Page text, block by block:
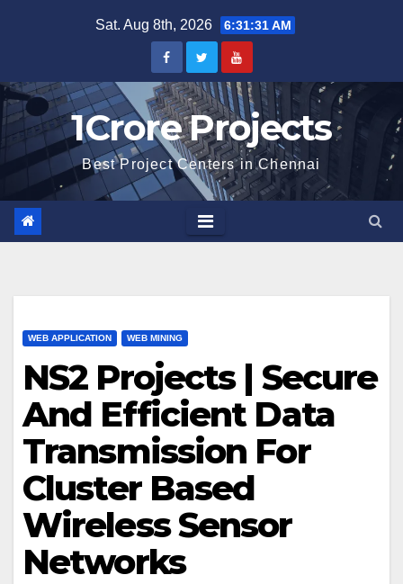
Sat. Aug 8th, 2026 6:31:32 AM
1Crore Projects
Best Project Centers in Chennai
WEB APPLICATION WEB MINING
NS2 Projects | Secure
And Efficient Data
Transmission For
Cluster Based
Wireless Sensor
Networks